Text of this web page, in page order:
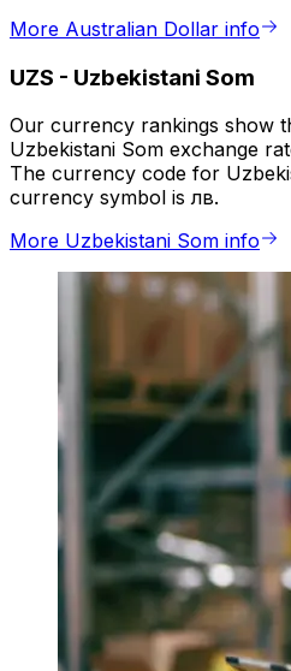
More Australian Dollar info
UZS - Uzbekistani Som
Our currency rankings show
Uzbekistani Som exchange
The currency code for
currency symbol is лв.
More Uzbekistani Som info